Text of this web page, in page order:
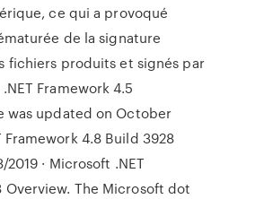
ce qui a provoqué
de la signature
fichiers produits et signés par
Framework 4.5
was updated on October
Framework 4.8 Build 3928
· Microsoft .NET
Overview. The Microsoft dot